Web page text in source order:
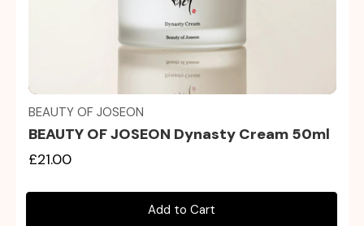
Quick view
BEAUTY OF JOSEON
BEAUTY OF JOSEON Dynasty Cream 50ml
£21.00
Add to Cart